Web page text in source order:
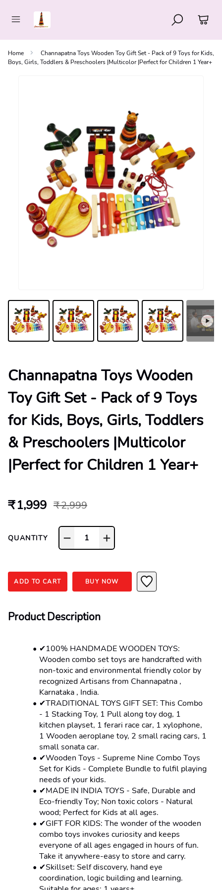
Home
Channapatna Toys Wooden Toy Gift Set - Pack of 9 Toys for Kids,
Boys, Girls, Toddlers & Preschoolers |Multicolor |Perfect for Children 1 Year+
Channapatna Toys Wooden
Toy Gift Set - Pack of 9 Toys
for Kids, Boys, Girls, Toddlers
& Preschoolers |Multicolor
|Perfect for Children 1 Year+
₹ 1,999 ₹ 2,999
QUANTITY 1
ADD TO CART BUY NOW
Product Description
✔100% HANDMADE WOODEN TOYS:
Wooden combo set toys are handcrafted with
non-toxic and environmental friendly color by
recognized Artisans from Channapatna ,
Karnataka , India.
✔TRADITIONAL TOYS GIFT SET: This Combo
- 1 Stacking Toy, 1 Pull along toy dog, 1
kitchen playset, 1 ferari race car, 1 xylophone,
1 Wooden aeroplane toy, 2 small racing cars, 1
small sonata car.
✔Wooden Toys - Supreme Nine Combo Toys
Set for Kids - Complete Bundle to fulfil playing
needs of your kids.
✔MADE IN INDIA TOYS - Safe, Durable and
Eco-friendly Toy; Non toxic colors - Natural
wood; Perfect for Kids at all ages.
✔GIFT FOR KIDS: The wonder of the wooden
combo toys invokes curiosity and keeps
everyone of all ages engaged in hours of fun.
Take it anywhere-easy to store and carry.
✔Skillset: Self discovery, hand eye
coordination, logic building and learning.